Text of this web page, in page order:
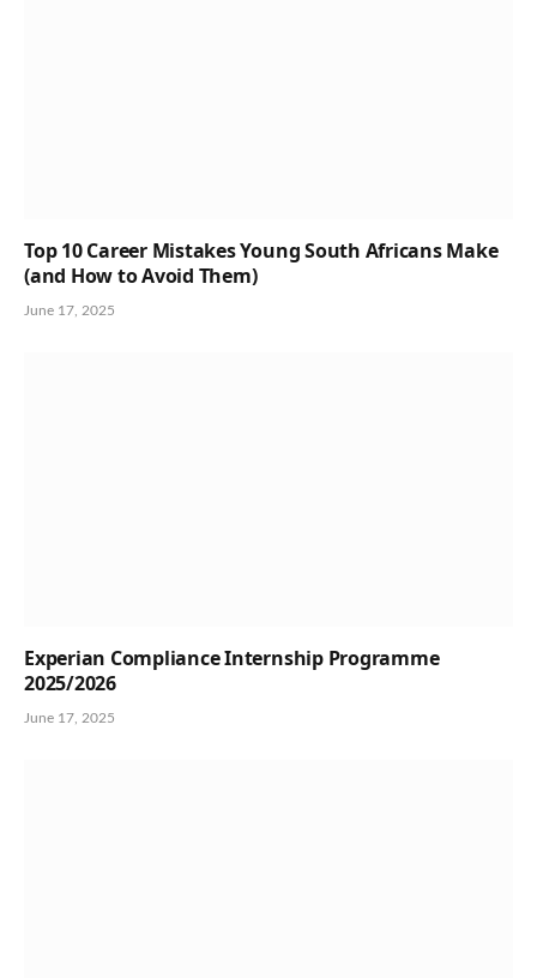
Top 10 Career Mistakes Young South Africans Make
(and How to Avoid Them)
June 17, 2025
Experian Compliance Internship Programme
2025/2026
June 17, 2025